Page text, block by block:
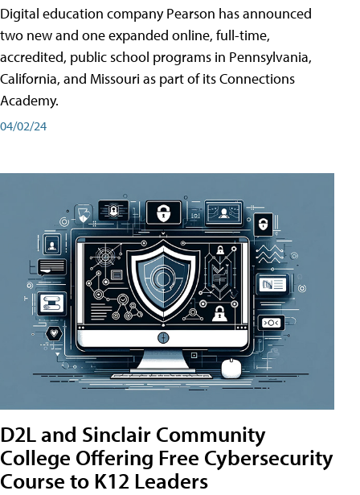
Digital education company Pearson has announced
two new and one expanded online, full-time,
accredited, public school programs in Pennsylvania,
California, and Missouri as part of its Connections
Academy.
04/02/24
D2L and Sinclair Community
College Offering Free Cybersecurity
Course to K12 Leaders